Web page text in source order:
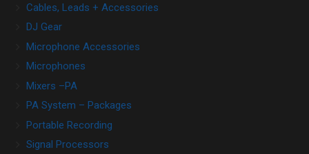
Cables, Leads + Accessories
DJ Gear
Microphone Accessories
Microphones
Mixers –PA
PA System – Packages
Portable Recording
Signal Processors